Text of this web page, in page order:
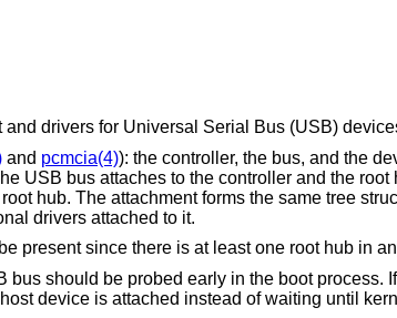
drivers for Universal Serial Bus (USB)
and pcmcia(4)): the controller, the bus, and the
USB bus attaches to the controller and the
hub. The attachment forms the same tree
drivers attached to it.
present since there is at least one root hub in
should be probed early in the boot process.
device is attached instead of waiting until